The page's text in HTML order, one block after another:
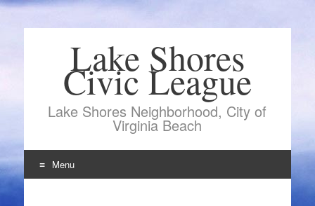
Lake Shores
Civic League
Lake Shores Neighborhood, City of
Virginia Beach
Menu